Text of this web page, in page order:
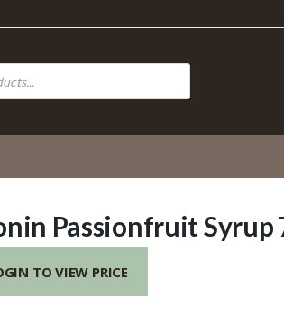
Passionfruit Syrup
TO VIEW PRICE